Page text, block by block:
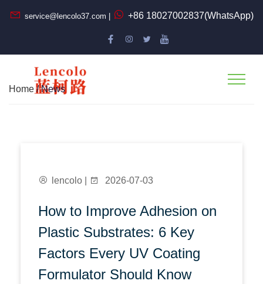
service@lencolo37.com | +86 18027002837(WhatsApp)
Home / News
lencolo | 2026-07-03
How to Improve Adhesion on
Plastic Substrates: 6 Key
Factors Every UV Coating
Formulator Should Know